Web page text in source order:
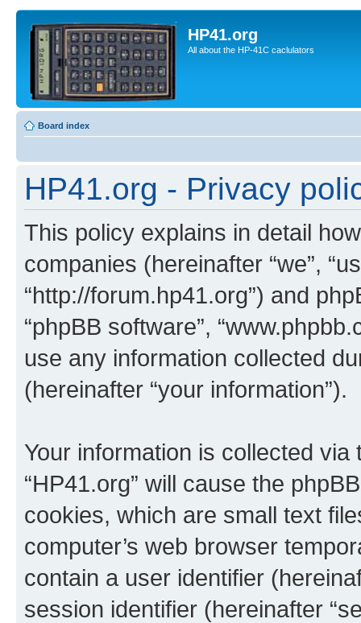
HP41.org
All about the HP-41C caclulators
Board index
HP41.org - Privacy
This policy explains in detail
companies (hereinafter “we”,
“http://forum.hp41.org”) and
“phpBB software”,
use any information collected
(hereinafter “your information”).
Your information is collected
“HP41.org” will cause the
cookies, which are small text
computer’s web browser
contain a user identifier
session identifier (hereinafter